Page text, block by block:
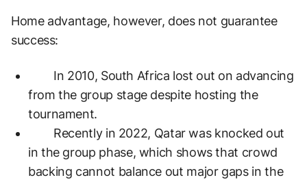
Home advantage, however, does not guarantee
success:
In 2010, South Africa lost out on advancing
from the group stage despite hosting the
tournament.
Recently in 2022, Qatar was knocked out
in the group phase, which shows that crowd
backing cannot balance out major gaps in the